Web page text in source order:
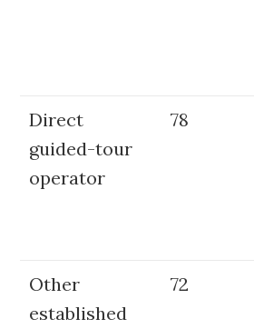
Direct
guided-tour
operator
78
Other
established
72